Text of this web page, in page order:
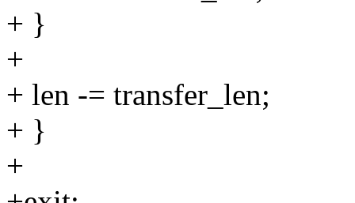
+ }
+
+ len -= transfer_len;
+ }
+